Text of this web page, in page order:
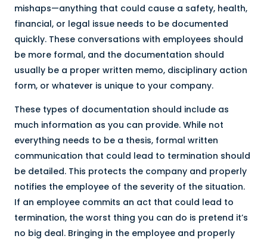
mishaps—anything that could cause a safety, health,
financial, or legal issue needs to be documented
quickly. These conversations with employees should
be more formal, and the documentation should
usually be a proper written memo, disciplinary action
form, or whatever is unique to your company.
These types of documentation should include as
much information as you can provide. While not
everything needs to be a thesis, formal written
communication that could lead to termination should
be detailed. This protects the company and properly
notifies the employee of the severity of the situation.
If an employee commits an act that could lead to
termination, the worst thing you can do is pretend it’s
no big deal. Bringing in the employee and properly